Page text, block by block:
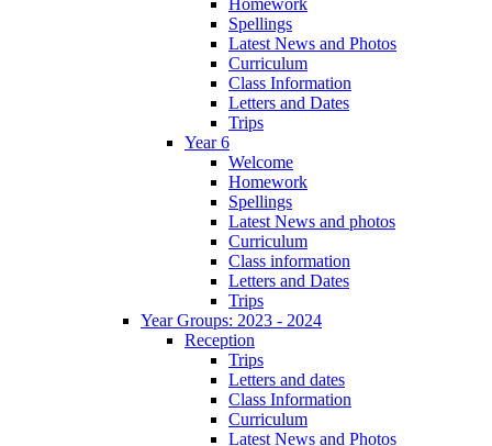
Spellings
Latest News and Photos
Curriculum
Class Information
Letters and Dates
Trips
Year 6
Welcome
Homework
Spellings
Latest News and photos
Curriculum
Class information
Letters and Dates
Trips
Year Groups: 2023 - 2024
Reception
Trips
Letters and dates
Class Information
Curriculum
Latest News and Photos